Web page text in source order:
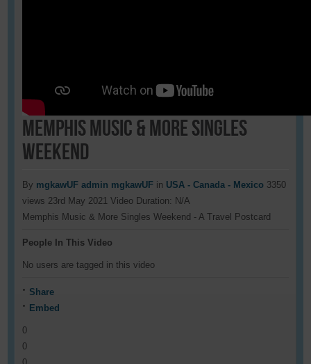
Memphis Music & More Singles
Weekend
By mgkawUF admin mgkawUF in USA - Canada - Mexico 3350
views 23rd May 2021Video Duration: N/A
Memphis Music & More Singles Weekend - A Travel Postcard
People In This Video
No users are tagged in this video
Share
Embed
0
0